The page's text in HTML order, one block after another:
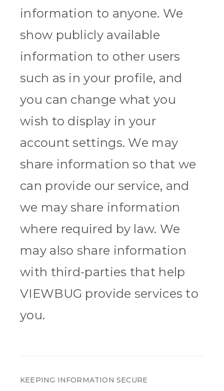
information to anyone. We
show publicly available
information to other users
such as in your profile, and
you can change what you
wish to display in your
account settings. We may
share information so that we
can provide our service, and
we may share information
where required by law. We
may also share information
with third-parties that help
VIEWBUG provide services to
you.
KEEPING INFORMATION SECURE